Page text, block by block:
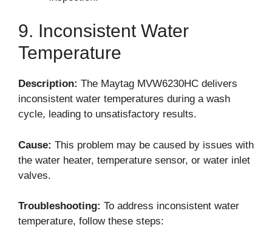
9. Inconsistent Water
Temperature
Description: The Maytag MVW6230HC delivers
inconsistent water temperatures during a wash
cycle, leading to unsatisfactory results.
Cause: This problem may be caused by issues with
the water heater, temperature sensor, or water inlet
valves.
Troubleshooting: To address inconsistent water
temperature, follow these steps: